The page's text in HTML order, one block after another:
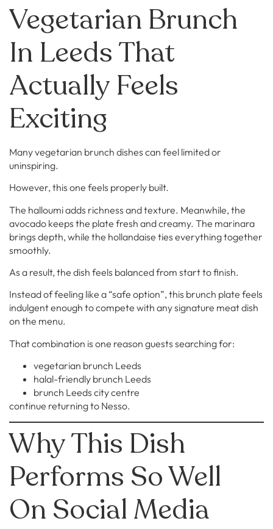
Vegetarian Brunch
In Leeds That
Actually Feels
Exciting
Many vegetarian brunch dishes can feel limited or
uninspiring.
However, this one feels properly built.
The halloumi adds richness and texture. Meanwhile, the
avocado keeps the plate fresh and creamy. The marinara
brings depth, while the hollandaise ties everything together
smoothly.
As a result, the dish feels balanced from start to finish.
Instead of feeling like a “safe option”, this brunch plate feels
indulgent enough to compete with any signature meat dish
on the menu.
That combination is one reason guests searching for:
vegetarian brunch Leeds
halal-friendly brunch Leeds
brunch Leeds city centre
continue returning to Nesso.
Why This Dish
Performs So Well
On Social Media